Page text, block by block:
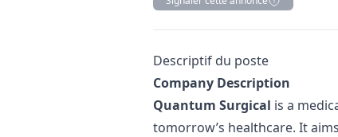
Description
Descriptif du poste
Company Description
Quantum Surgical is a
tomorrow’s healthcare. It